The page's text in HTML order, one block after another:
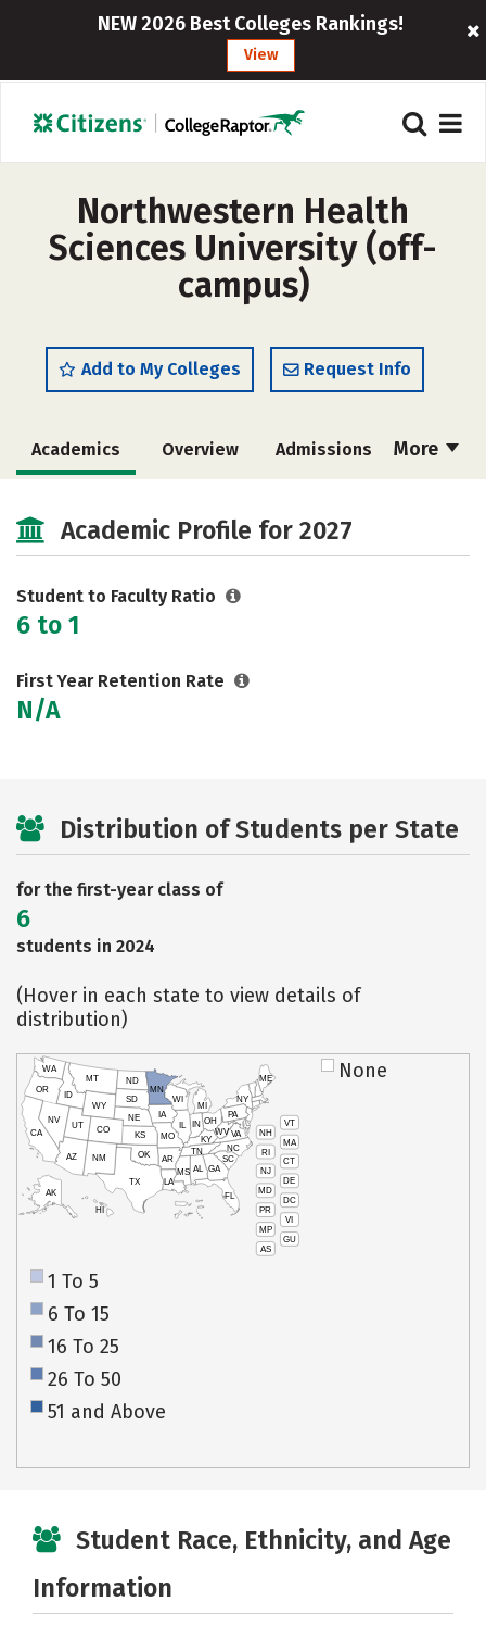
NEW 2026 Best Colleges Rankings!
View
Northwestern Health
Sciences University (off-
campus)
Add to My Colleges Request Info
More
Academics Overview Admissions
Safety Rankings Careers
Academic Profile for 2027
Student to Faculty Ratio
6 to 1
First Year Retention Rate
N/A
Distribution of Students per State
for the first-year class of
6
students in 2024
(Hover in each state to view details of
distribution)
VT
NH
MA
RI
CT
NJ
DE
MD
DC
PR
VI
MP
GU
AS
HI
AK
CA
NV
OR
WA
ID
MT
WY
UT
AZ
CO
NM
TX
OK
KS
NE
SD
ND
MN
IA
WI
IL
MO
AR
LA
MS AL
TN
KY
IN
MI
OH
PA
NY
ME
WVVA
NC
SC
GA
FL
None
1 To 5
6 To 15
16 To 25
26 To 50
51 and Above
Student Race, Ethnicity, and Age
Information